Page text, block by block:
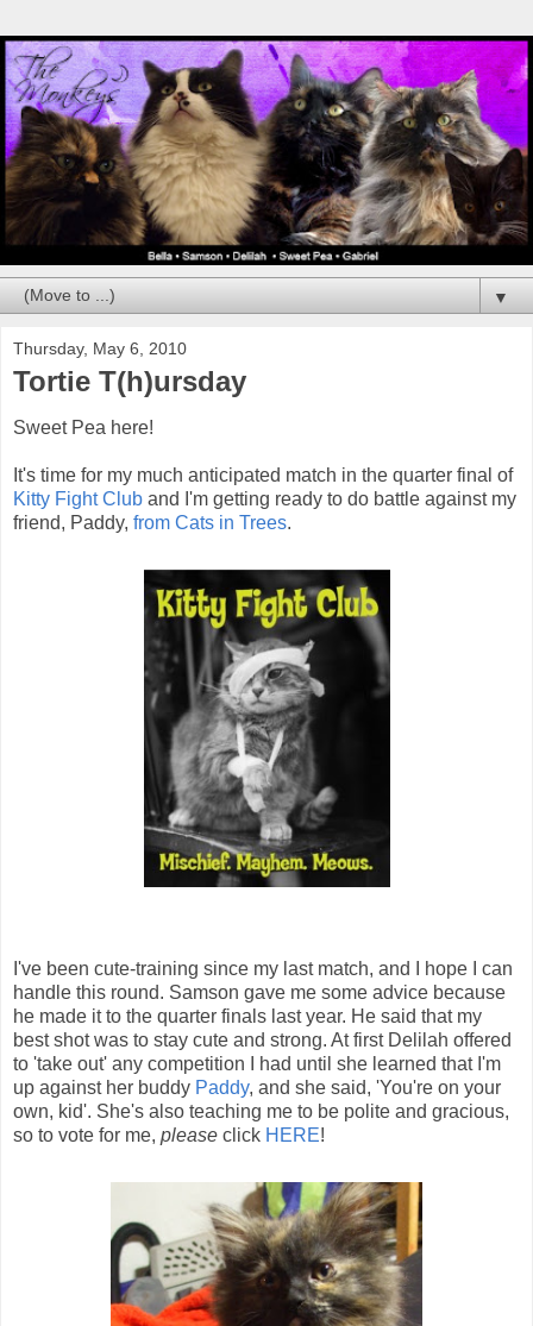
▼
Thursday, May 6, 2010
Tortie T(h)ursday
Sweet Pea here!
It's time for my much anticipated match in the quarter final of
Kitty Fight Club and I'm getting ready to do battle against my
friend, Paddy, from Cats in Trees.
I've been cute-training since my last match, and I hope I can
handle this round. Samson gave me some advice because
he made it to the quarter finals last year. He said that my
best shot was to stay cute and strong. At first Delilah offered
to 'take out' any competition I had until she learned that I'm
up against her buddy Paddy, and she said, 'You're on your
own, kid'. She's also teaching me to be polite and gracious,
so to vote for me, please click HERE!